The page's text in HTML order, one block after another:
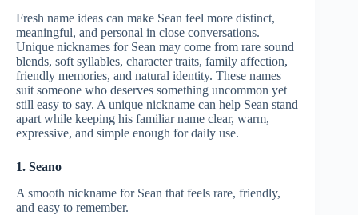
Fresh name ideas can make Sean feel more distinct,
meaningful, and personal in close conversations.
Unique nicknames for Sean may come from rare sound
blends, soft syllables, character traits, family affection,
friendly memories, and natural identity. These names
suit someone who deserves something uncommon yet
still easy to say. A unique nickname can help Sean stand
apart while keeping his familiar name clear, warm,
expressive, and simple enough for daily use.
1. Seano
A smooth nickname for Sean that feels rare, friendly,
and easy to remember.